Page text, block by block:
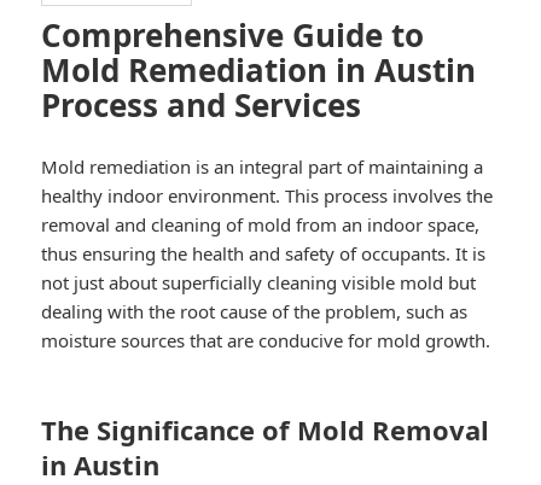
Comprehensive Guide to
Mold Remediation in Austin
Process and Services
Mold remediation is an integral part of maintaining a
healthy indoor environment. This process involves the
removal and cleaning of mold from an indoor space,
thus ensuring the health and safety of occupants. It is
not just about superficially cleaning visible mold but
dealing with the root cause of the problem, such as
moisture sources that are conducive for mold growth.
The Significance of Mold Removal
in Austin